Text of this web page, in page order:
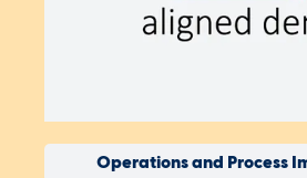
Operations and Process